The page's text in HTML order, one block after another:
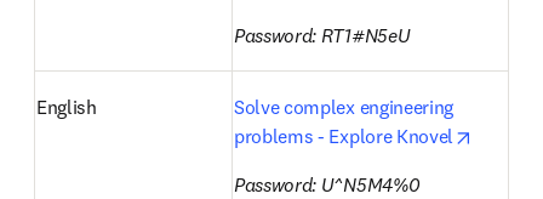
Password: RT1#N5eU
English
Solve complex engineering
problems - Explore Knovel
Password: U^N5M4%0